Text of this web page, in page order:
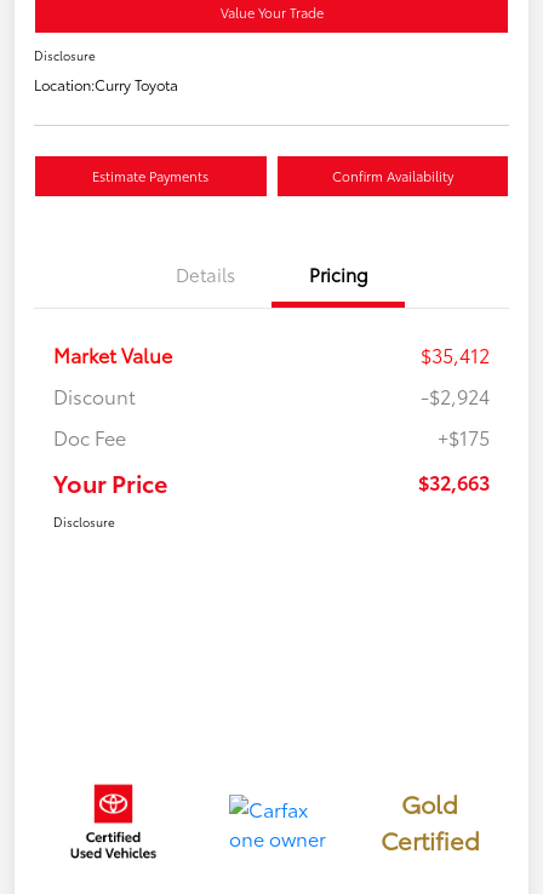
Value Your Trade
Disclosure
Location:Curry Toyota
Estimate Payments Confirm Availability
Details Pricing
Market Value
$35,412
Discount
-$2,924
Doc Fee
+$175
Your Price $32,663
Disclosure
Gold
Certified